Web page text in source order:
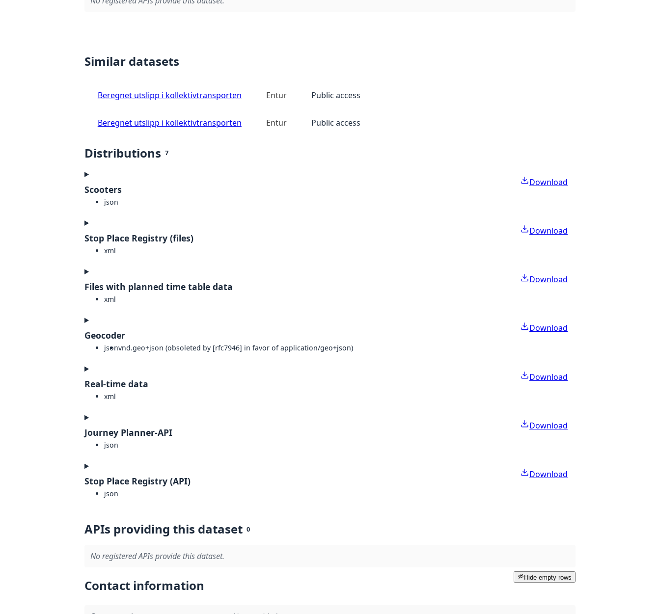
Similar datasets
Beregnet utslipp i kollektivtransporten Entur Public access
Beregnet utslipp i kollektivtransporten Entur Public access
Distributions 7
Scooters
json
Download
Stop Place Registry (files)
xml
Download
Files with planned time table data
xml
Download
Geocoder
jsonvnd.geo+json (obsoleted by [rfc7946] in favor of application/geo+json)
Download
Real-time data
xml
Download
Journey Planner-API
json
Download
Stop Place Registry (API)
json
Download
APIs providing this dataset 0
No registered APIs provide this dataset.
Hide empty rows
Contact information